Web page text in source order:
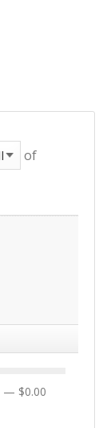
of
— $0.00